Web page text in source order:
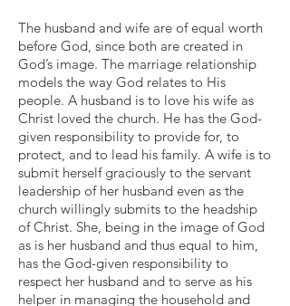
The husband and wife are of equal worth
before God, since both are created in
God’s image. The marriage relationship
models the way God relates to His
people. A husband is to love his wife as
Christ loved the church. He has the God-
given responsibility to provide for, to
protect, and to lead his family. A wife is to
submit herself graciously to the servant
leadership of her husband even as the
church willingly submits to the headship
of Christ. She, being in the image of God
as is her husband and thus equal to him,
has the God-given responsibility to
respect her husband and to serve as his
helper in managing the household and